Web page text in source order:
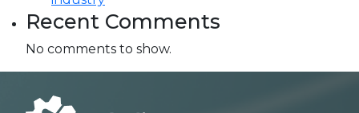
Recent Comments
No comments to show.